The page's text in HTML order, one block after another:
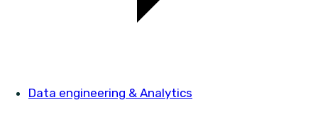
Data engineering & Analytics